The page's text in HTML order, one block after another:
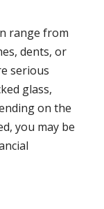
range from
dents, or
serious
glass,
on the
you may be